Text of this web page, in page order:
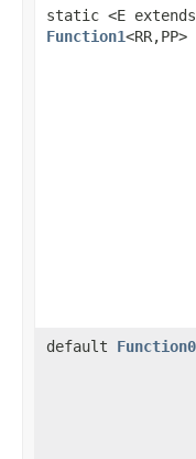
static <E
Function1<RR,PP>
default Function0